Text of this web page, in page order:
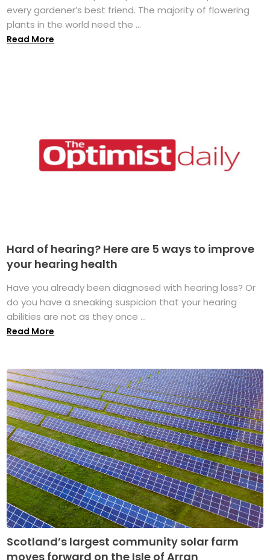
every gardener’s best friend. The majority of flowering
plants in the world need the ...
Read More
Hard of hearing? Here are 5 ways to improve
your hearing health
Have you already been diagnosed with hearing loss? Or
do you have a sneaking suspicion that your hearing
abilities are not as they once ...
Read More
Scotland’s largest community solar farm
moves forward on the Isle of Arran